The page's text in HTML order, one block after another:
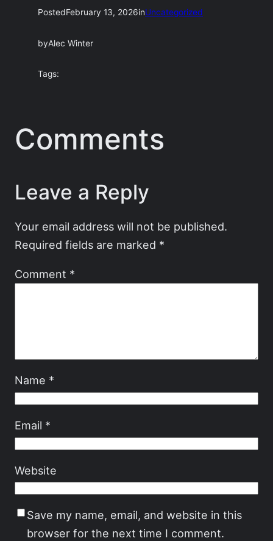
PostedFebruary 13, 2026inUncategorized
byAlec Winter
Tags:
Comments
Leave a Reply
Your email address will not be published.
Required fields are marked *
Comment *
Name *
Email *
Website
Save my name, email, and website in this
browser for the next time I comment.